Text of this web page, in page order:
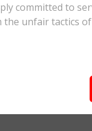
committed to
unfair tactics